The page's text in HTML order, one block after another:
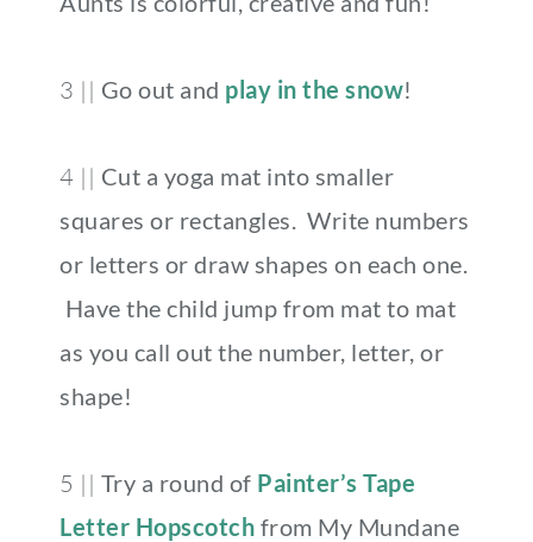
3 || Go out and play in the snow!
4 || Cut a yoga mat into smaller
squares or rectangles. Write numbers
or letters or draw shapes on each one.
Have the child jump from mat to mat
as you call out the number, letter, or
shape!
5 || Try a round of Painter’s Tape
Letter Hopscotch from My Mundane